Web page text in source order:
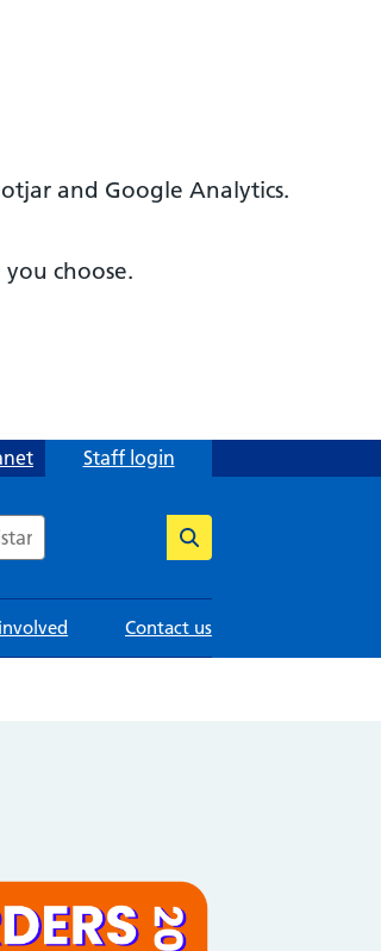
and Google Analytics.
choose.
Staff login
Contact us